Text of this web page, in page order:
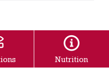
Nutrition